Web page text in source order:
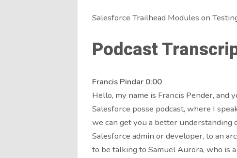
Salesforce Trailhead Modules on
Podcast
Francis Pindar 0:00
Hello, my name is Francis Pender,
Salesforce posse podcast, where I
we can get you a better understanding
Salesforce admin or developer, to an
to be talking to Samuel Aurora, who is